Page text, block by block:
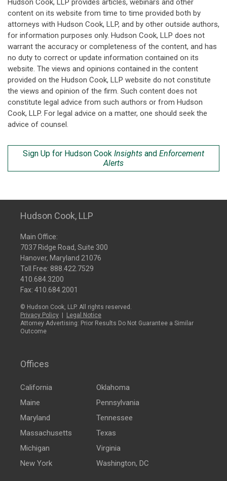
Hudson Cook, LLP provides articles, webinars and other
content on its website from time to time provided both by
attorneys with Hudson Cook, LLP, and by other outside authors,
for information purposes only. Hudson Cook, LLP does not
warrant the accuracy or completeness of the content, and has
no duty to correct or update information contained on its
website. The views and opinions contained in the content
provided on the Hudson Cook, LLP website do not constitute
the views and opinion of the firm. Such content does not
constitute legal advice from such authors or from Hudson
Cook, LLP. For legal advice on a matter, one should seek the
advice of counsel.
Sign Up for Hudson Cook Insights and Enforcement
Alerts
Hudson Cook, LLP
Main Office:
7037 Ridge Road, Suite 300
Hanover, Maryland 21076
Toll Free: 888.422.7529
410.684.3200
Fax: 410.684.2001
© Hudson Cook, LLP. All rights reserved.
Privacy Policy
Legal Notice
Attorney Advertising: Prior Results Do Not Guarantee a Similar
Outcome
Offices
California
Maine
Maryland
Massachusetts
Michigan
New York
Oklahoma
Pennsylvania
Tennessee
Texas
Virginia
Washington, DC